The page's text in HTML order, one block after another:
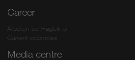
Career
Arbeiten bei Hagleitner
Current vacancies
Media centre